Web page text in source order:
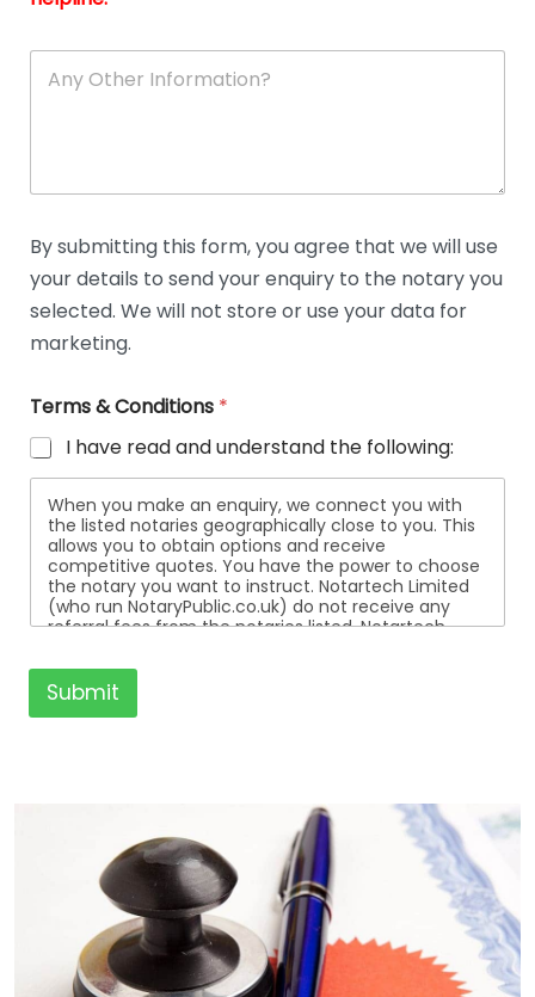
A
e
D
t
a
i
l
By submitting this form, you agree that we will use
your details to send your enquiry to the notary you
selected. We will not store or use your data for
marketing.
Terms & Conditions *
I have read and understand the following:
When you make an enquiry, we connect you with
the listed notaries geographically close to you. This
allows you to obtain options and receive
competitive quotes. You have the power to choose
the notary you want to instruct. Notartech Limited
(who run NotaryPublic.co.uk) do not receive any
referral fees from the notaries listed. Notartech
listed. All the notaries who are listed are
independent businesses regulated by the Faculty
Office of the Archbishop of Canterbury.
Submit